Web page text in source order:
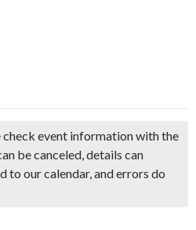
check event information with the
be canceled, details can
to our calendar, and errors do